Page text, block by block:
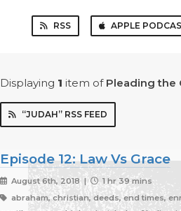
RSS APPLE
Displaying 1 item of Pleading the
“JUDAH” RSS FEED
Episode 12: Law Vs Grace
August 6th, 2018 |
1 hr 39 mins
abraham, christian, deeds, end times,